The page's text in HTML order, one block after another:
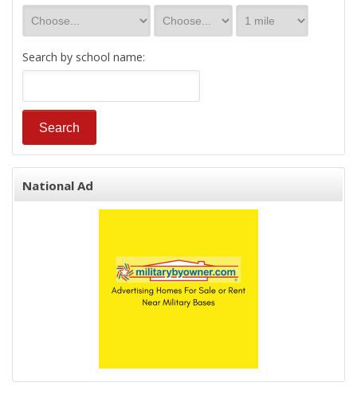
Search by school name:
National Ad